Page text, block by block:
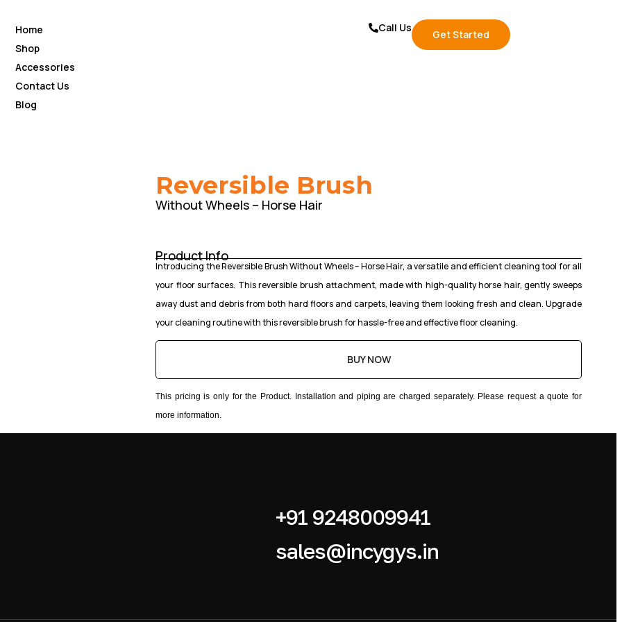
Home
Shop
Accessories
Contact Us
Blog
Call Us
Get Started
Reversible Brush
Without Wheels – Horse Hair
Product Info
Introducing the Reversible Brush Without Wheels – Horse Hair, a versatile and efficient cleaning tool for all
your floor surfaces. This reversible brush attachment, made with high-quality horse hair, gently sweeps
away dust and debris from both hard floors and carpets, leaving them looking fresh and clean. Upgrade
your cleaning routine with this reversible brush for hassle-free and effective floor cleaning.
BUY NOW
This pricing is only for the Product. Installation and piping are charged separately. Please request a quote for
more information.
+91 9248009941
sales@incygys.in